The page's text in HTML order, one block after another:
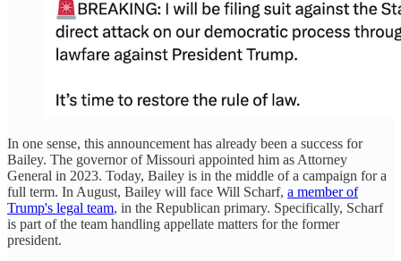
In one sense, this announcement has already been a success for
Bailey. The governor of Missouri appointed him as Attorney
General in 2023. Today, Bailey is in the middle of a campaign for a
full term. In August, Bailey will face Will Scharf, a member of
Trump's legal team, in the Republican primary. Specifically, Scharf
is part of the team handling appellate matters for the former
president.